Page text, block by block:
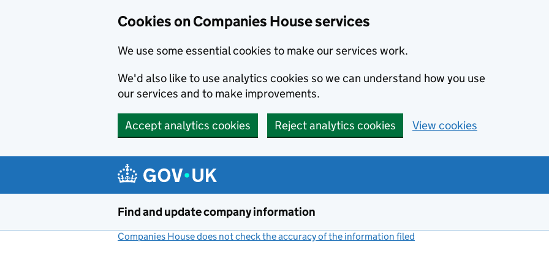
Cookies on Companies House services
We use some essential cookies to make our services work.
We'd also like to use analytics cookies so we can understand how you use
our services and to make improvements.
Accept analytics cookies Reject analytics cookies View cookies
Find and update company information
Companies House does not check the accuracy of the information filed